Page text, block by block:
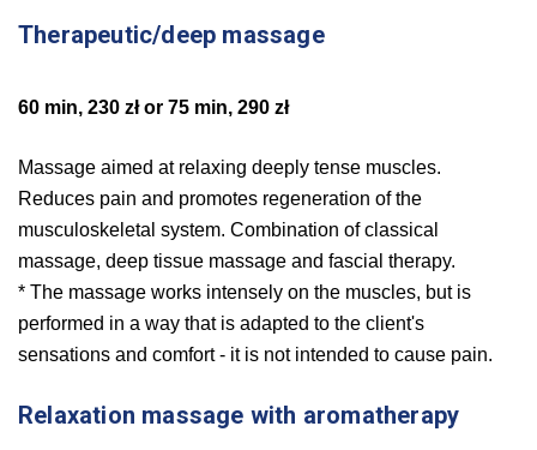
Therapeutic/deep massage
60 min, 230 zł or 75 min, 290 zł
Massage aimed at relaxing deeply tense muscles.
Reduces pain and promotes regeneration of the
musculoskeletal system. Combination of classical
massage, deep tissue massage and fascial therapy.
* The massage works intensely on the muscles, but is
performed in a way that is adapted to the client's
sensations and comfort - it is not intended to cause pain.
Relaxation massage with aromatherapy